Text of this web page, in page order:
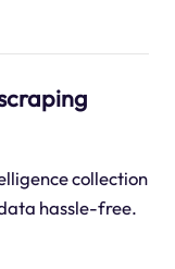
collection
hassle-free.